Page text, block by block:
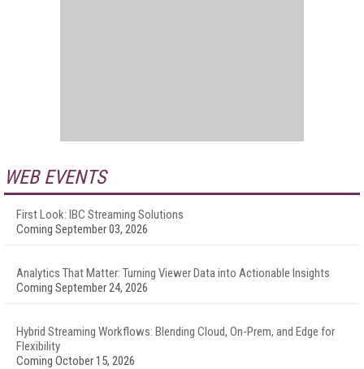
WEB EVENTS
First Look: IBC Streaming Solutions
Coming September 03, 2026
Analytics That Matter: Turning Viewer Data into Actionable Insights
Coming September 24, 2026
Hybrid Streaming Workflows: Blending Cloud, On-Prem, and Edge for
Flexibility
Coming October 15, 2026